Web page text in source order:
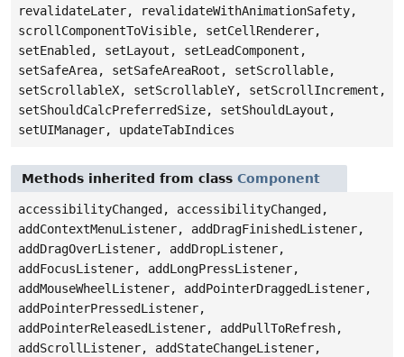
revalidateLater, revalidateWithAnimationSafety,
scrollComponentToVisible, setCellRenderer,
setEnabled, setLayout, setLeadComponent,
setSafeArea, setSafeAreaRoot, setScrollable,
setScrollableX, setScrollableY, setScrollIncrement,
setShouldCalcPreferredSize, setShouldLayout,
setUIManager, updateTabIndices
Methods inherited from class Component
accessibilityChanged, accessibilityChanged,
addContextMenuListener, addDragFinishedListener,
addDragOverListener, addDropListener,
addFocusListener, addLongPressListener,
addMouseWheelListener, addPointerDraggedListener,
addPointerPressedListener,
addPointerReleasedListener, addPullToRefresh,
addScrollListener, addStateChangeListener,